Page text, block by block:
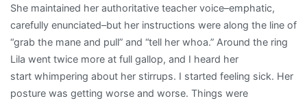
She maintained her authoritative teacher voice–emphatic,
carefully enunciated–but her instructions were along the line of
“grab the mane and pull” and “tell her whoa.” Around the ring
Lila went twice more at full gallop, and I heard her
start whimpering about her stirrups. I started feeling sick. Her
posture was getting worse and worse. Things were